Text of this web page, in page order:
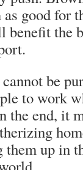
good for
the
be
to work
end, it
up in